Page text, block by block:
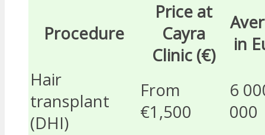
Procedure
Price at
Cayra
Clinic (€)
in
Hair
transplant
(DHI)
From
€1,500
6
000